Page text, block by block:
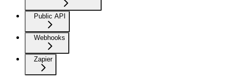
Public API
Webhooks
Zapier